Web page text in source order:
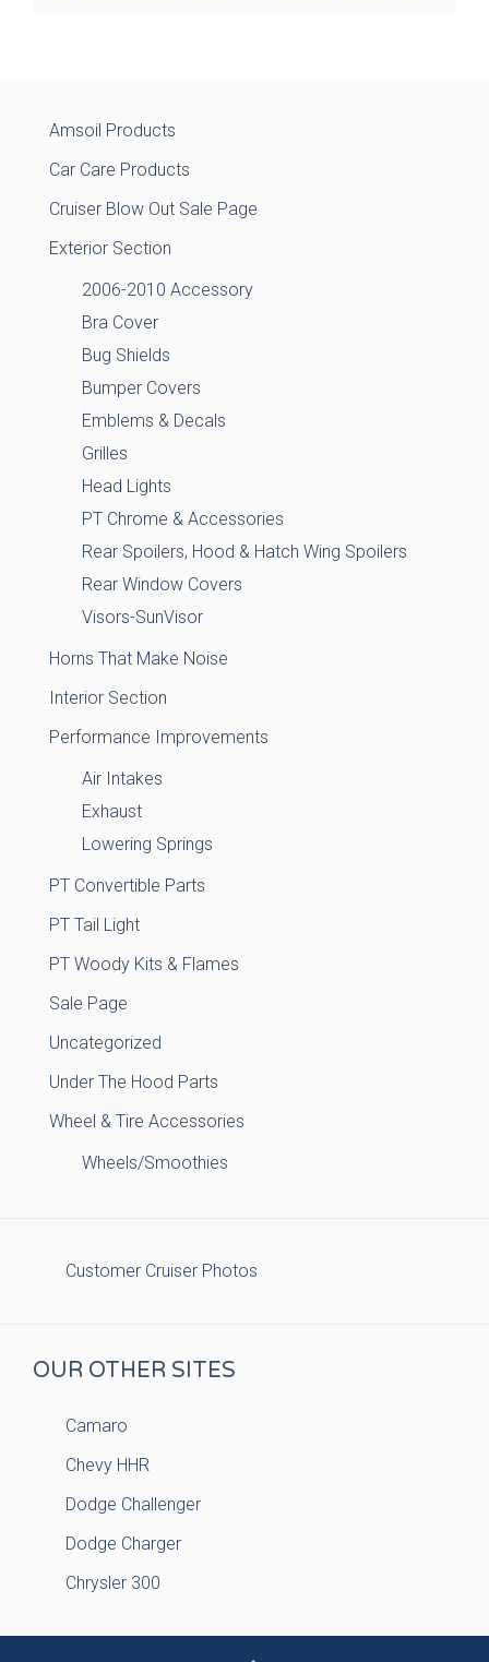
Amsoil Products
Car Care Products
Cruiser Blow Out Sale Page
Exterior Section
2006-2010 Accessory
Bra Cover
Bug Shields
Bumper Covers
Emblems & Decals
Grilles
Head Lights
PT Chrome & Accessories
Rear Spoilers, Hood & Hatch Wing Spoilers
Rear Window Covers
Visors-SunVisor
Horns That Make Noise
Interior Section
Performance Improvements
Air Intakes
Exhaust
Lowering Springs
PT Convertible Parts
PT Tail Light
PT Woody Kits & Flames
Sale Page
Uncategorized
Under The Hood Parts
Wheel & Tire Accessories
Wheels/Smoothies
Customer Cruiser Photos
OUR OTHER SITES
Camaro
Chevy HHR
Dodge Challenger
Dodge Charger
Chrysler 300